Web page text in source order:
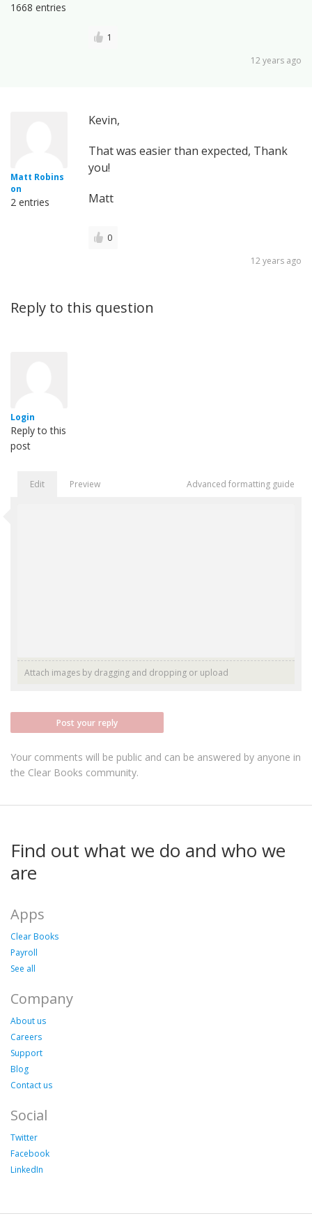
1668 entries
1
12 years ago
Matt Robins
on
2 entries
Kevin,
That was easier than expected, Thank
you!
Matt
0
12 years ago
Reply to this question
Login
Reply to this
post
Edit Preview Advanced formatting guide
Attach images by dragging and dropping or upload
Post your reply
Your comments will be public and can be answered by anyone in
the Clear Books community.
Find out what we do and who we
are
Apps
Clear Books
Payroll
See all
Company
About us
Careers
Support
Blog
Contact us
Social
Twitter
Facebook
LinkedIn